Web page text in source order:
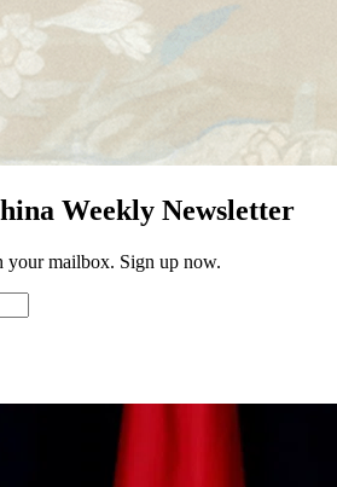
Weekly Newsletter
your mailbox. Sign up now.